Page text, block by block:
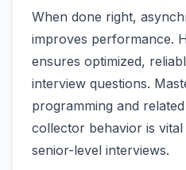
When done right,
improves performance.
ensures optimized,
interview questions.
programming and
collector behavior is
senior-level interviews.